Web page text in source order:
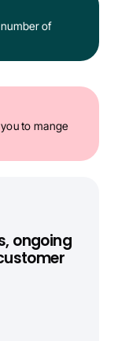
of
to mange
ongoing